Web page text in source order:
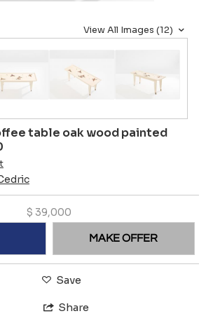
View All Images (12)
table oak wood painted
$ 39,000
MAKE OFFER
Save
Share